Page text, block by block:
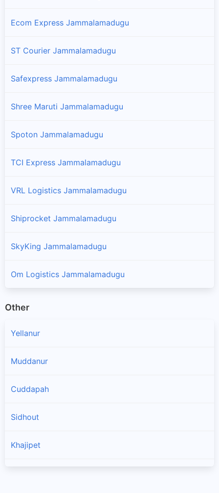
Ecom Express Jammalamadugu
ST Courier Jammalamadugu
Safexpress Jammalamadugu
Shree Maruti Jammalamadugu
Spoton Jammalamadugu
TCI Express Jammalamadugu
VRL Logistics Jammalamadugu
Shiprocket Jammalamadugu
SkyKing Jammalamadugu
Om Logistics Jammalamadugu
Other
Yellanur
Muddanur
Cuddapah
Sidhout
Khajipet